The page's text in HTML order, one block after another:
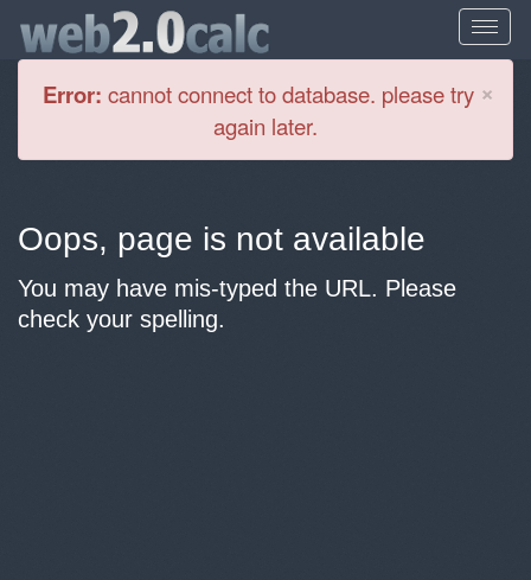
×
Error: cannot connect to database. please try
again later.
Oops, page is not available
You may have mis-typed the URL. Please
check your spelling.